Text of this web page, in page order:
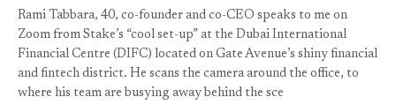
Rami Tabbara, 40, co-founder and co-CEO speaks to me on
Zoom from Stake’s “cool set-up” at the Dubai International
Financial Centre (DIFC) located on Gate Avenue’s shiny financial
and fintech district. He scans the camera around the office, to
where his team are busying away behind the sce